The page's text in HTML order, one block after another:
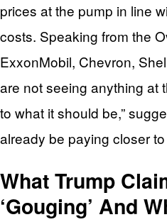
prices at the pump in line
costs. Speaking from the
ExxonMobil, Chevron,
are not seeing anything at
to what it should be,”
already be paying closer
What Trump
‘Gouging’ And